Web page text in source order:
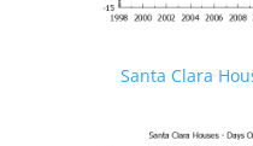
Santa Clara